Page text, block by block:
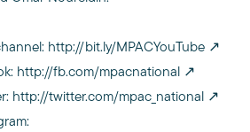
http://bit.ly/MPACYouTube
http://fb.com/mpacnational
http://twitter.com/mpac_national